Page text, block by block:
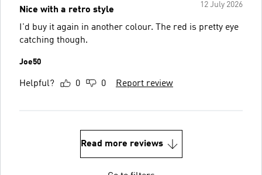
12 July 2026
Nice with a retro style
I'd buy it again in another colour. The red is pretty eye
catching though.
Joe50
Helpful? 0 0 Report review
Read more reviews